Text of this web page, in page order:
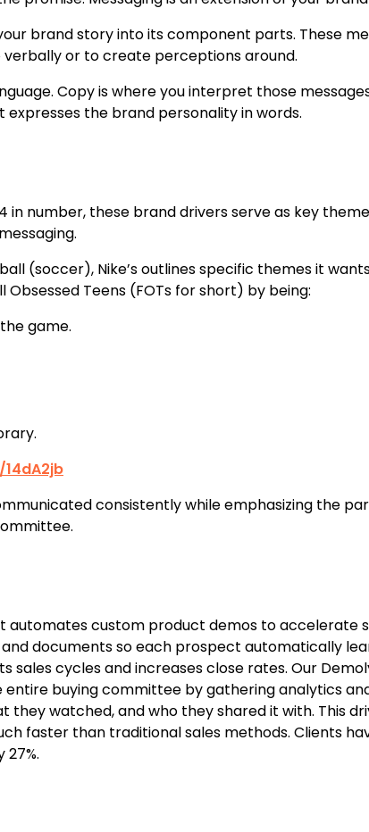
brand story into its component parts. These
or to create perceptions around.
Copy is where you interpret those
the brand personality in words.
number, these brand drivers serve as key
(soccer), Nike’s outlinesspecific themesit
Teens (FOTs for short) by being:
game.
consistently while emphasizing the
automates custom product demos to accelerate
documents so each prospect automatically
sales cycles and increases close rates. Our
buying committee by gathering analytics
they watched, and who they shared it with. This
faster than traditional sales methods. Clients